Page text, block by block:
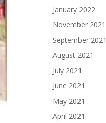
January 2022
November 2021
September 2021
August 2021
July 2021
June 2021
May 2021
April 2021